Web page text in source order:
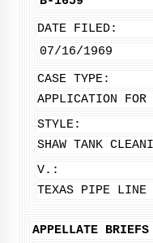
DATE FILED:
07/16/1969
CASE TYPE:
APPLICATION FOR
STYLE:
SHAW TANK
V.:
TEXAS PIPE LINE
APPELLATE BRIEFS